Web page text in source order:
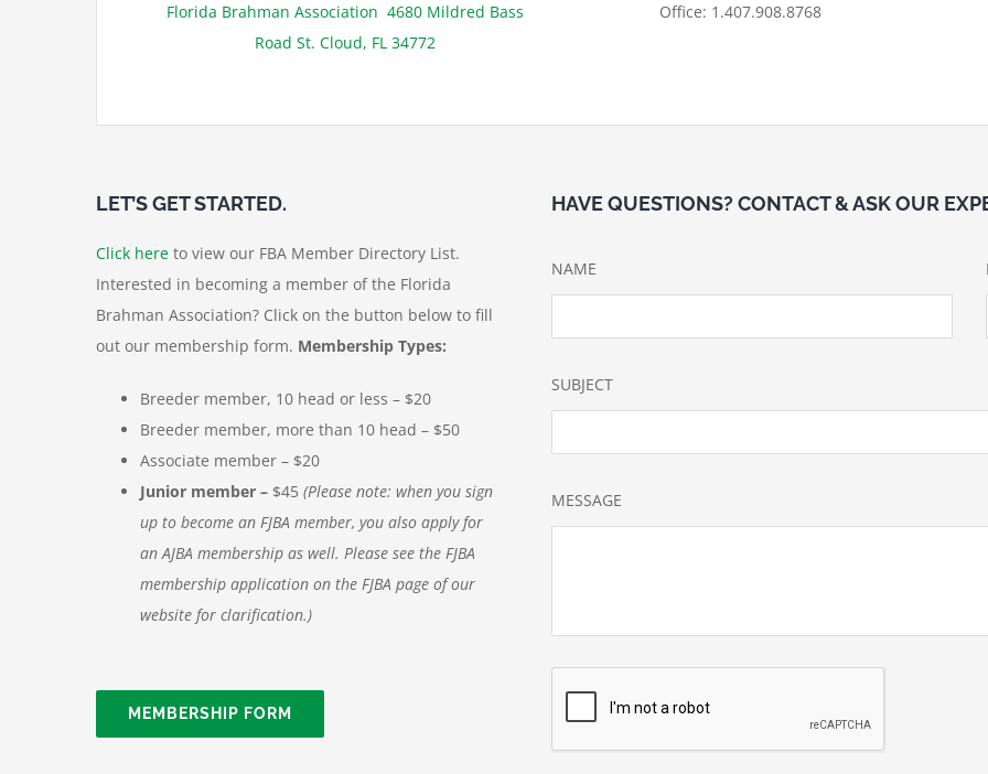
Florida Brahman Association 4680 Mildred Bass
Road St. Cloud, FL 34772
Office: 1.407.908.8768
LET’S GET STARTED.
Click hereto view our FBA Member Directory List.
Interested in becoming a member of the Florida
Brahman Association? Click on the button below to fill
out our membership form. Membership Types:
Breeder member, 10 head or less – $20
Breeder member, more than 10 head – $50
Associate member – $20
Junior member –$45 (Please note: when you sign
up to become an FJBA member, you also apply for
an AJBA membership as well. Please see the FJBA
membership application on the FJBA page of our
website for clarification.)
MEMBERSHIP FORM
HAVE QUESTIONS? CONTACT & ASK OUR
NAME
SUBJECT
MESSAGE